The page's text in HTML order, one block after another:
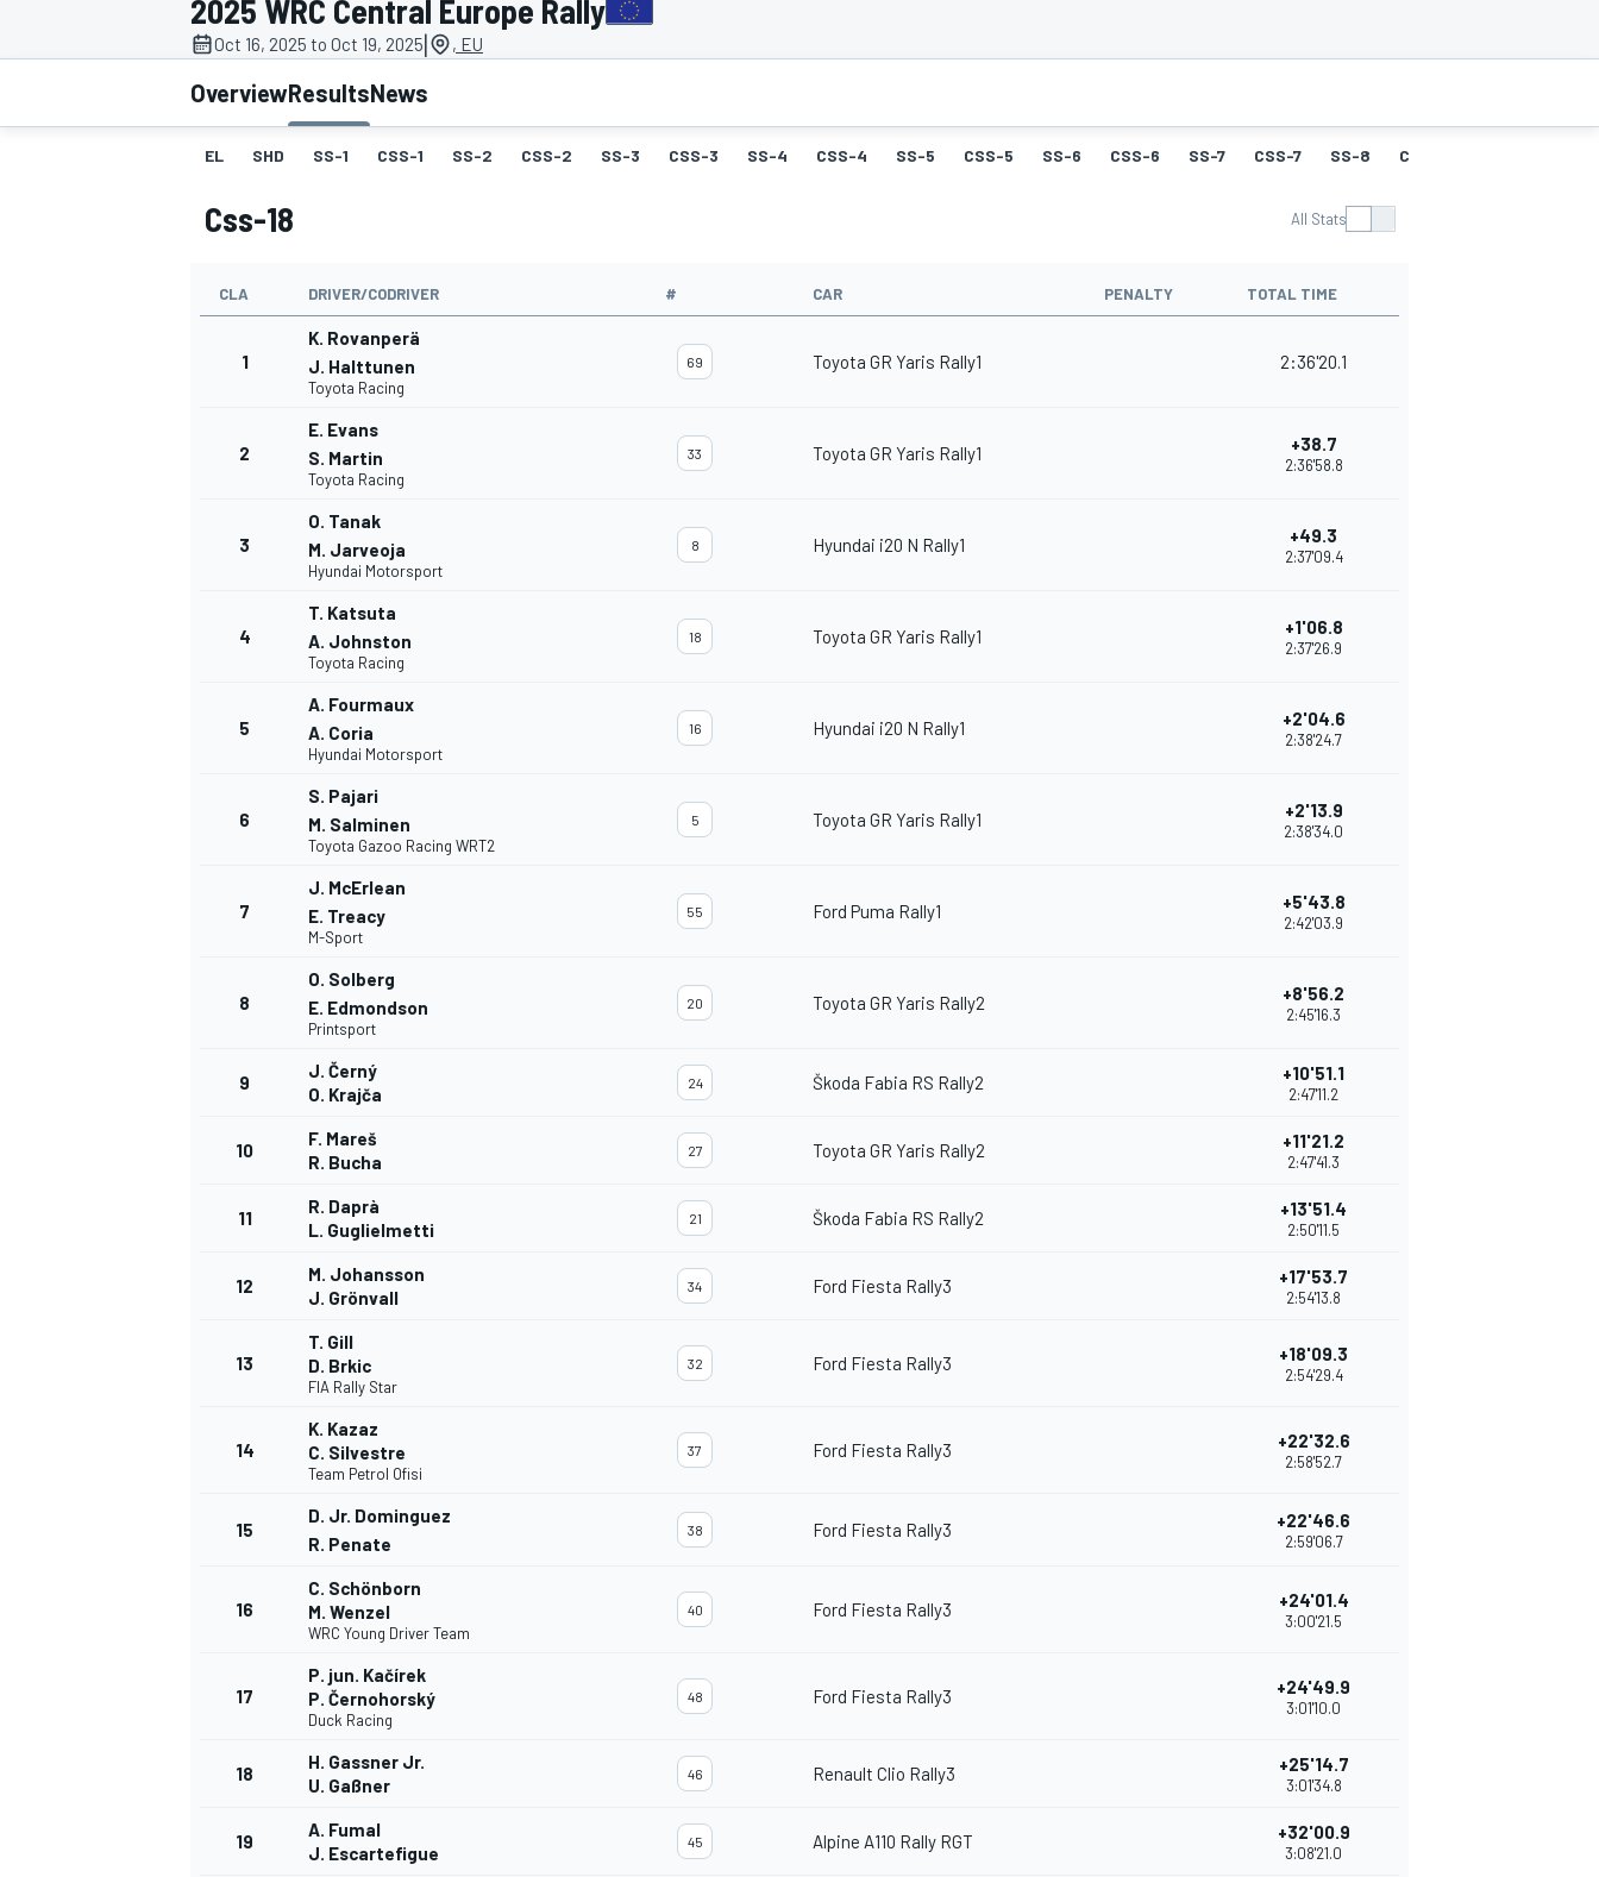
MOTOGP
2025 WRC Central Europe Rally
Oct 16, 2025 to Oct 19, 2025| , EU
OverviewResultsNews
EL SHD SS-1 CSS-1 SS-2 CSS-2 SS-3 CSS-3 SS-4 CSS-4 SS-5 CSS-5 SS-6 CSS-6 SS-7 CSS-7 SS-8 CSS-8
Css-18 All Stats
CLA DRIVER/CODRIVER # CAR PENALTY TOTAL TIME
1
K. Rovanperä
J. Halttunen
Toyota Racing
69 Toyota GR Yaris Rally1 2:36'20.1
2
E. Evans
S. Martin
Toyota Racing
33 Toyota GR Yaris Rally1 +38.7
2:36'58.8
3
O. Tanak
M. Jarveoja
Hyundai Motorsport
8 Hyundai i20 N Rally1 +49.3
2:37'09.4
4
T. Katsuta
A. Johnston
Toyota Racing
18 Toyota GR Yaris Rally1 +1'06.8
2:37'26.9
5
A. Fourmaux
A. Coria
Hyundai Motorsport
16 Hyundai i20 N Rally1 +2'04.6
2:38'24.7
6
S. Pajari
M. Salminen
Toyota Gazoo Racing WRT2
5 Toyota GR Yaris Rally1 +2'13.9
2:38'34.0
7
J. McErlean
E. Treacy
M-Sport
55 Ford Puma Rally1 +5'43.8
2:42'03.9
8
O. Solberg
E. Edmondson
Printsport
20 Toyota GR Yaris Rally2 +8'56.2
2:45'16.3
9
J. Černý
O. Krajča
24 Škoda Fabia RS Rally2 +10'51.1
2:47'11.2
10
F. Mareš
R. Bucha
27 Toyota GR Yaris Rally2 +11'21.2
2:47'41.3
11
R. Daprà
L. Guglielmetti
21 Škoda Fabia RS Rally2 +13'51.4
2:50'11.5
12
M. Johansson
J. Grönvall
34 Ford Fiesta Rally3 +17'53.7
2:54'13.8
13
T. Gill
D. Brkic
FIA Rally Star
32 Ford Fiesta Rally3 +18'09.3
2:54'29.4
14
K. Kazaz
C. Silvestre
Team Petrol Ofisi
37 Ford Fiesta Rally3 +22'32.6
2:58'52.7
15
D. Jr. Dominguez
R. Penate
38 Ford Fiesta Rally3 +22'46.6
2:59'06.7
16
C. Schönborn
M. Wenzel
WRC Young Driver Team
40 Ford Fiesta Rally3 +24'01.4
3:00'21.5
17
P. jun. Kačírek
P. Černohorský
Duck Racing
48 Ford Fiesta Rally3 +24'49.9
3:01'10.0
18
H. Gassner Jr.
U. Gaßner
46 Renault Clio Rally3 +25'14.7
3:01'34.8
19
A. Fumal
J. Escartefigue
45 Alpine A110 Rally RGT +32'00.9
3:08'21.0